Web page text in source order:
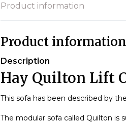
Product information
Product information
Description
Hay Quilton Lift
This sofa has been described by
The modular sofa called Quilton is